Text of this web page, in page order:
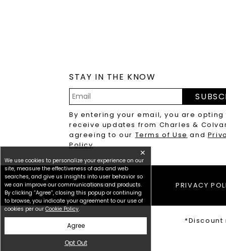
STAY IN THE KNOW
Address
By entering your email, you are opting
receive updates from Charles &
agreeing to our Terms of Use and
Policy.
TERMS OF USE PRIVACY
✕
We use cookies to personalize your experience on our
site, measure the effectiveness of ads and web
searches, and give us insights into user behavior so
we can improve our communications and products.
By clicking “Agree”, closing this popup or continuing
to browse, you indicate your agreement to our use of
cookies per our Cookie Policy.
Agree
Opt Out